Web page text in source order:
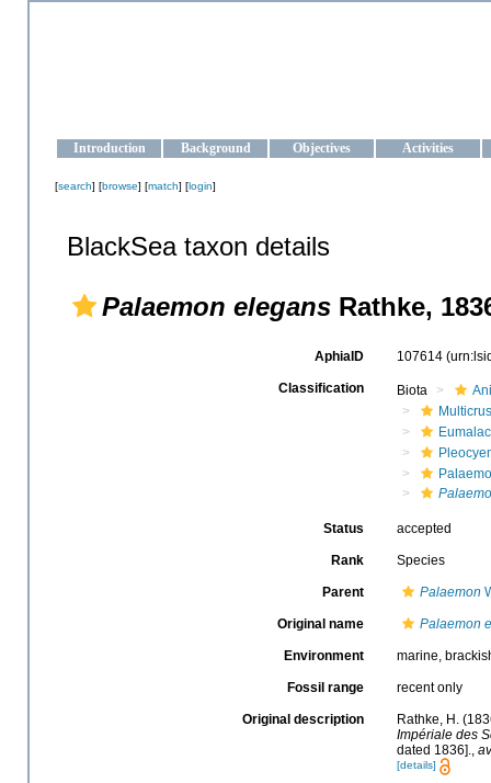
Introduction Background Objectives Activities
[search] [browse] [match] [login]
BlackSea taxon details
Palaemon elegans Rathke,
AphiaID 107614
Classification Biota
Status accepted
Rank Species
Parent Palaemon
Original name Palaemon
Environment marine,
Fossil range recent only
Original description
Rathke, H.
Impériale des
dated 1836].
[details]